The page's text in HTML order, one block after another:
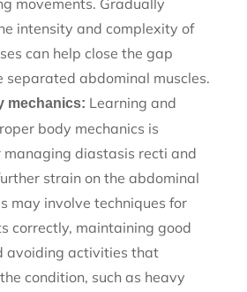
movements. Gradually
intensity and complexity of
can help close the gap
separated abdominal muscles.
mechanics: Learning and
body mechanics is
managing diastasis recti and
strain on the abdominal
may involve techniques for
correctly, maintaining good
avoiding activities that
condition, such as heavy